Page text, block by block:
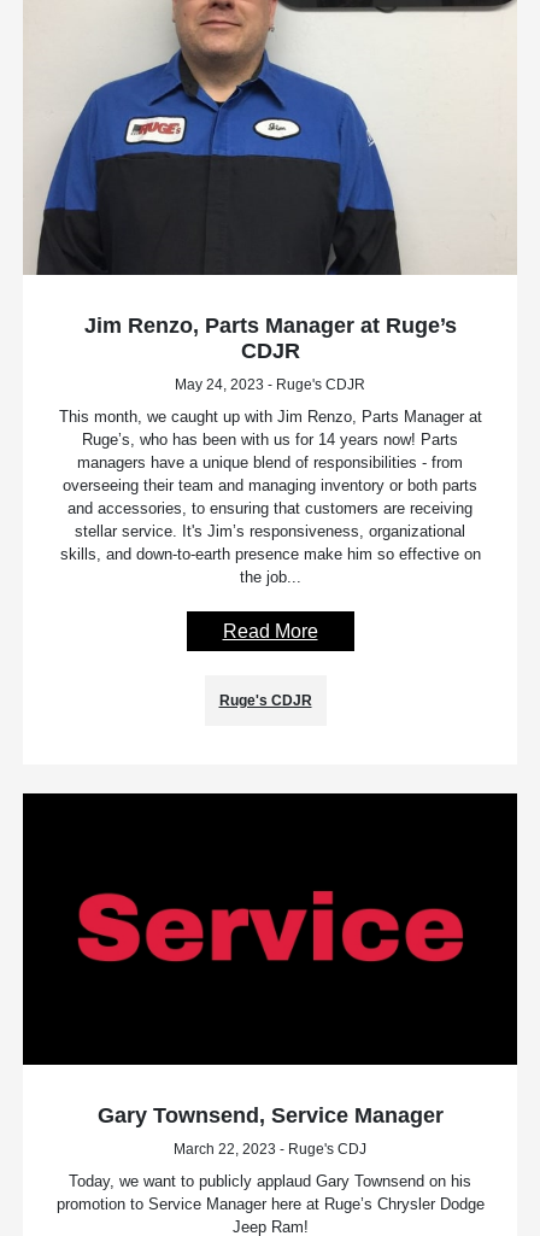
Jim Renzo, Parts Manager at Ruge’s
CDJR
May 24, 2023 - Ruge's CDJR
This month, we caught up with Jim Renzo, Parts Manager at
Ruge’s, who has been with us for 14 years now! Parts
managers have a unique blend of responsibilities - from
overseeing their team and managing inventory or both parts
and accessories, to ensuring that customers are receiving
stellar service. It's Jim’s responsiveness, organizational
skills, and down-to-earth presence make him so effective on
the job...
Read More
Ruge's CDJR
Gary Townsend, Service Manager
March 22, 2023 - Ruge's CDJ
Today, we want to publicly applaud Gary Townsend on his
promotion to Service Manager here at Ruge’s Chrysler Dodge
Jeep Ram!